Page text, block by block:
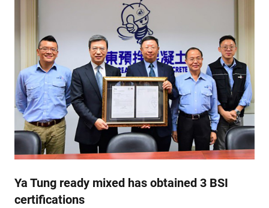
Ya Tung ready mixed has obtained 3 BSI
certifications